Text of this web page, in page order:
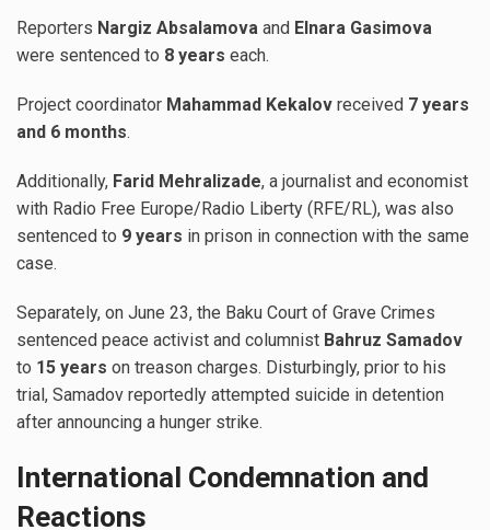
Reporters Nargiz Absalamova and Elnara Gasimova
were sentenced to 8 years each.
Project coordinator Mahammad Kekalov received 7 years
and 6 months.
Additionally, Farid Mehralizade, a journalist and economist
with Radio Free Europe/Radio Liberty (RFE/RL), was also
sentenced to 9 years in prison in connection with the same
case.
Separately, on June 23, the Baku Court of Grave Crimes
sentenced peace activist and columnist Bahruz Samadov
to 15 years on treason charges. Disturbingly, prior to his
trial, Samadov reportedly attempted suicide in detention
after announcing a hunger strike.
International Condemnation and
Reactions